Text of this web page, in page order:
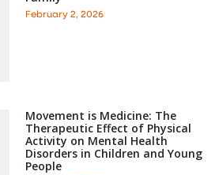
February 2, 2026
Movement is Medicine: The
Therapeutic Effect of Physical
Activity on Mental Health
Disorders in Children and Young
People